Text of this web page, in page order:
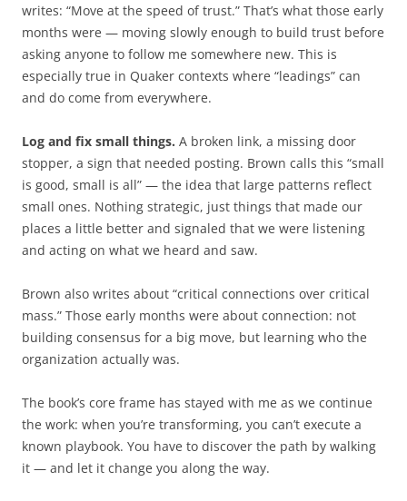
writes: “Move at the speed of trust.” That’s what those early
months were — moving slowly enough to build trust before
asking anyone to follow me somewhere new. This is
especially true in Quaker contexts where “leadings” can
and do come from everywhere.
Log and fix small things. A broken link, a missing door
stopper, a sign that needed posting. Brown calls this “small
is good, small is all” — the idea that large patterns reflect
small ones. Nothing strategic, just things that made our
places a little better and signaled that we were listening
and acting on what we heard and saw.
Brown also writes about “critical connections over critical
mass.” Those early months were about connection: not
building consensus for a big move, but learning who the
organization actually was.
The book’s core frame has stayed with me as we continue
the work: when you’re transforming, you can’t execute a
known playbook. You have to discover the path by walking
it — and let it change you along the way.